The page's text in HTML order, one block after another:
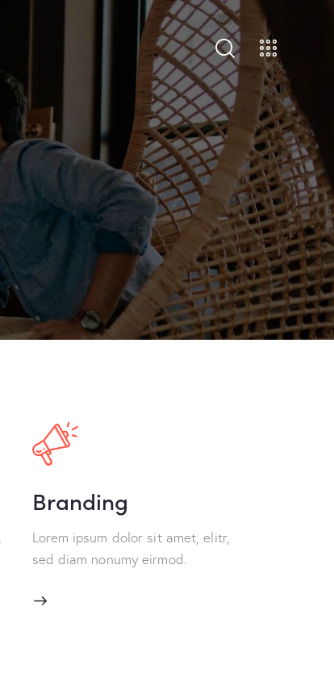
Branding
Lorem ipsum dolor sit amet, elitr,
sed diam nonumy eirmod.